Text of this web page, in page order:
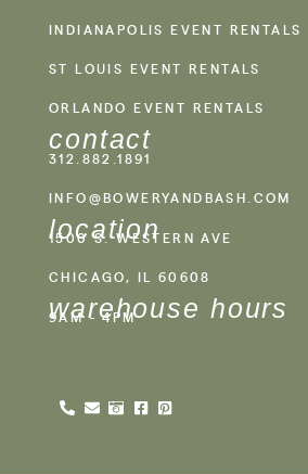
INDIANAPOLIS EVENT RENTALS
ST LOUIS EVENT RENTALS
ORLANDO EVENT RENTALS
contact
312.882.1891
INFO@BOWERYANDBASH.COM
location
1500 S. WESTERN AVE
CHICAGO, IL 60608
warehouse hours
9AM - 4PM